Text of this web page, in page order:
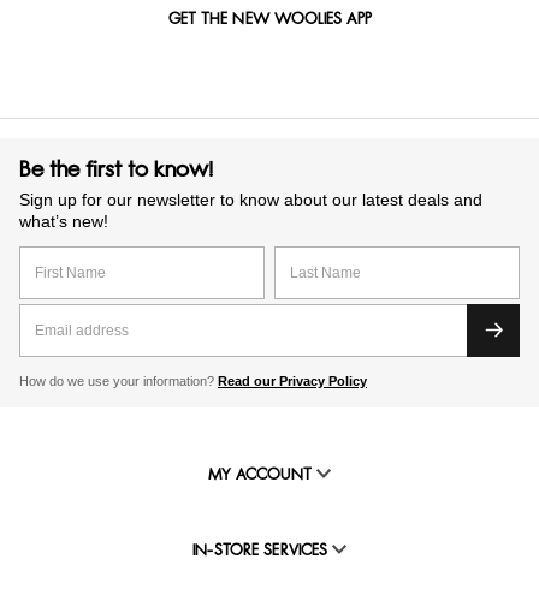
GET THE NEW WOOLIES APP
Be the first to know!
Sign up for our newsletter to know about our latest deals and
what’s new!
How do we use your information? Read our Privacy Policy
MY ACCOUNT
IN-STORE SERVICES